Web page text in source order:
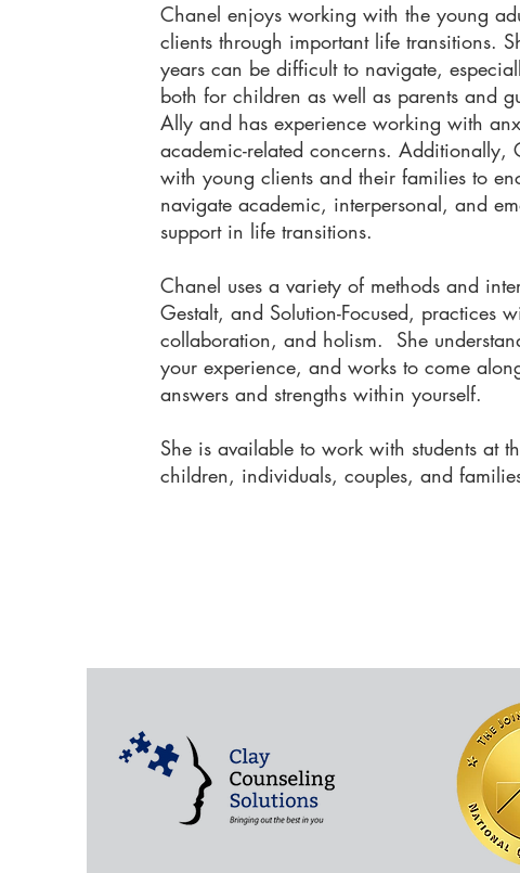
​Chanel enjoys working with the young
clients through important life transitions.
years can be difficult to navigate,
both for children as well as parents and
Ally and has experience working with
academic-related concerns. Additionally,
with young clients and their families to
navigate academic, interpersonal, and
support in life transitions.
Chanel uses a variety of methods and
Gestalt, and Solution-Focused, practices
collaboration, and holism. She
your experience, and works to come
answers and strengths within yourself.
She is available to work with students at
children, individuals, couples, and